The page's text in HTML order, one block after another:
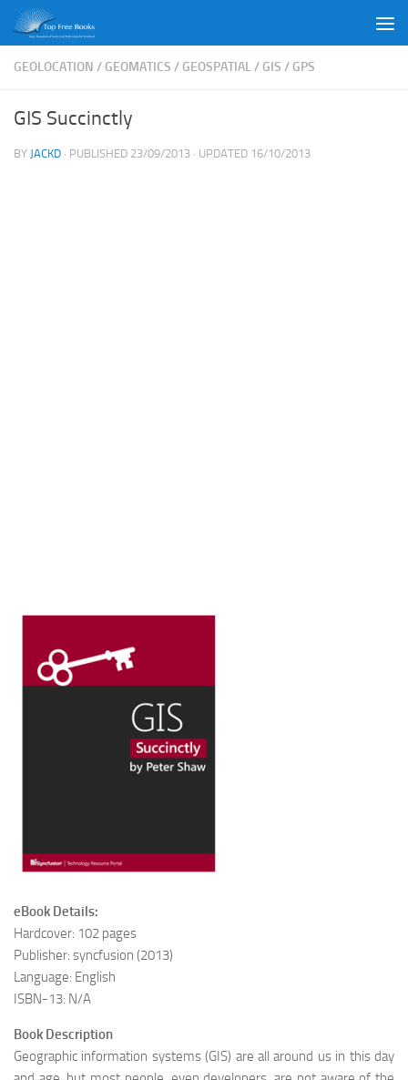
Skip to content
GEOLOCATION / GEOMATICS / GEOSPATIAL/ GIS / GPS
GIS Succinctly
BY JACKD · PUBLISHED 23/09/2013 · UPDATED 16/10/2013
eBook Details:
Hardcover: 102 pages
Publisher: syncfusion (2013)
Language: English
ISBN-13: N/A
Book Description
Geographic information systems (GIS) are all around us in this day